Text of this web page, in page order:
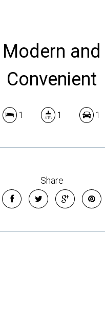
Modern and
Convenient
1 1 1
Share